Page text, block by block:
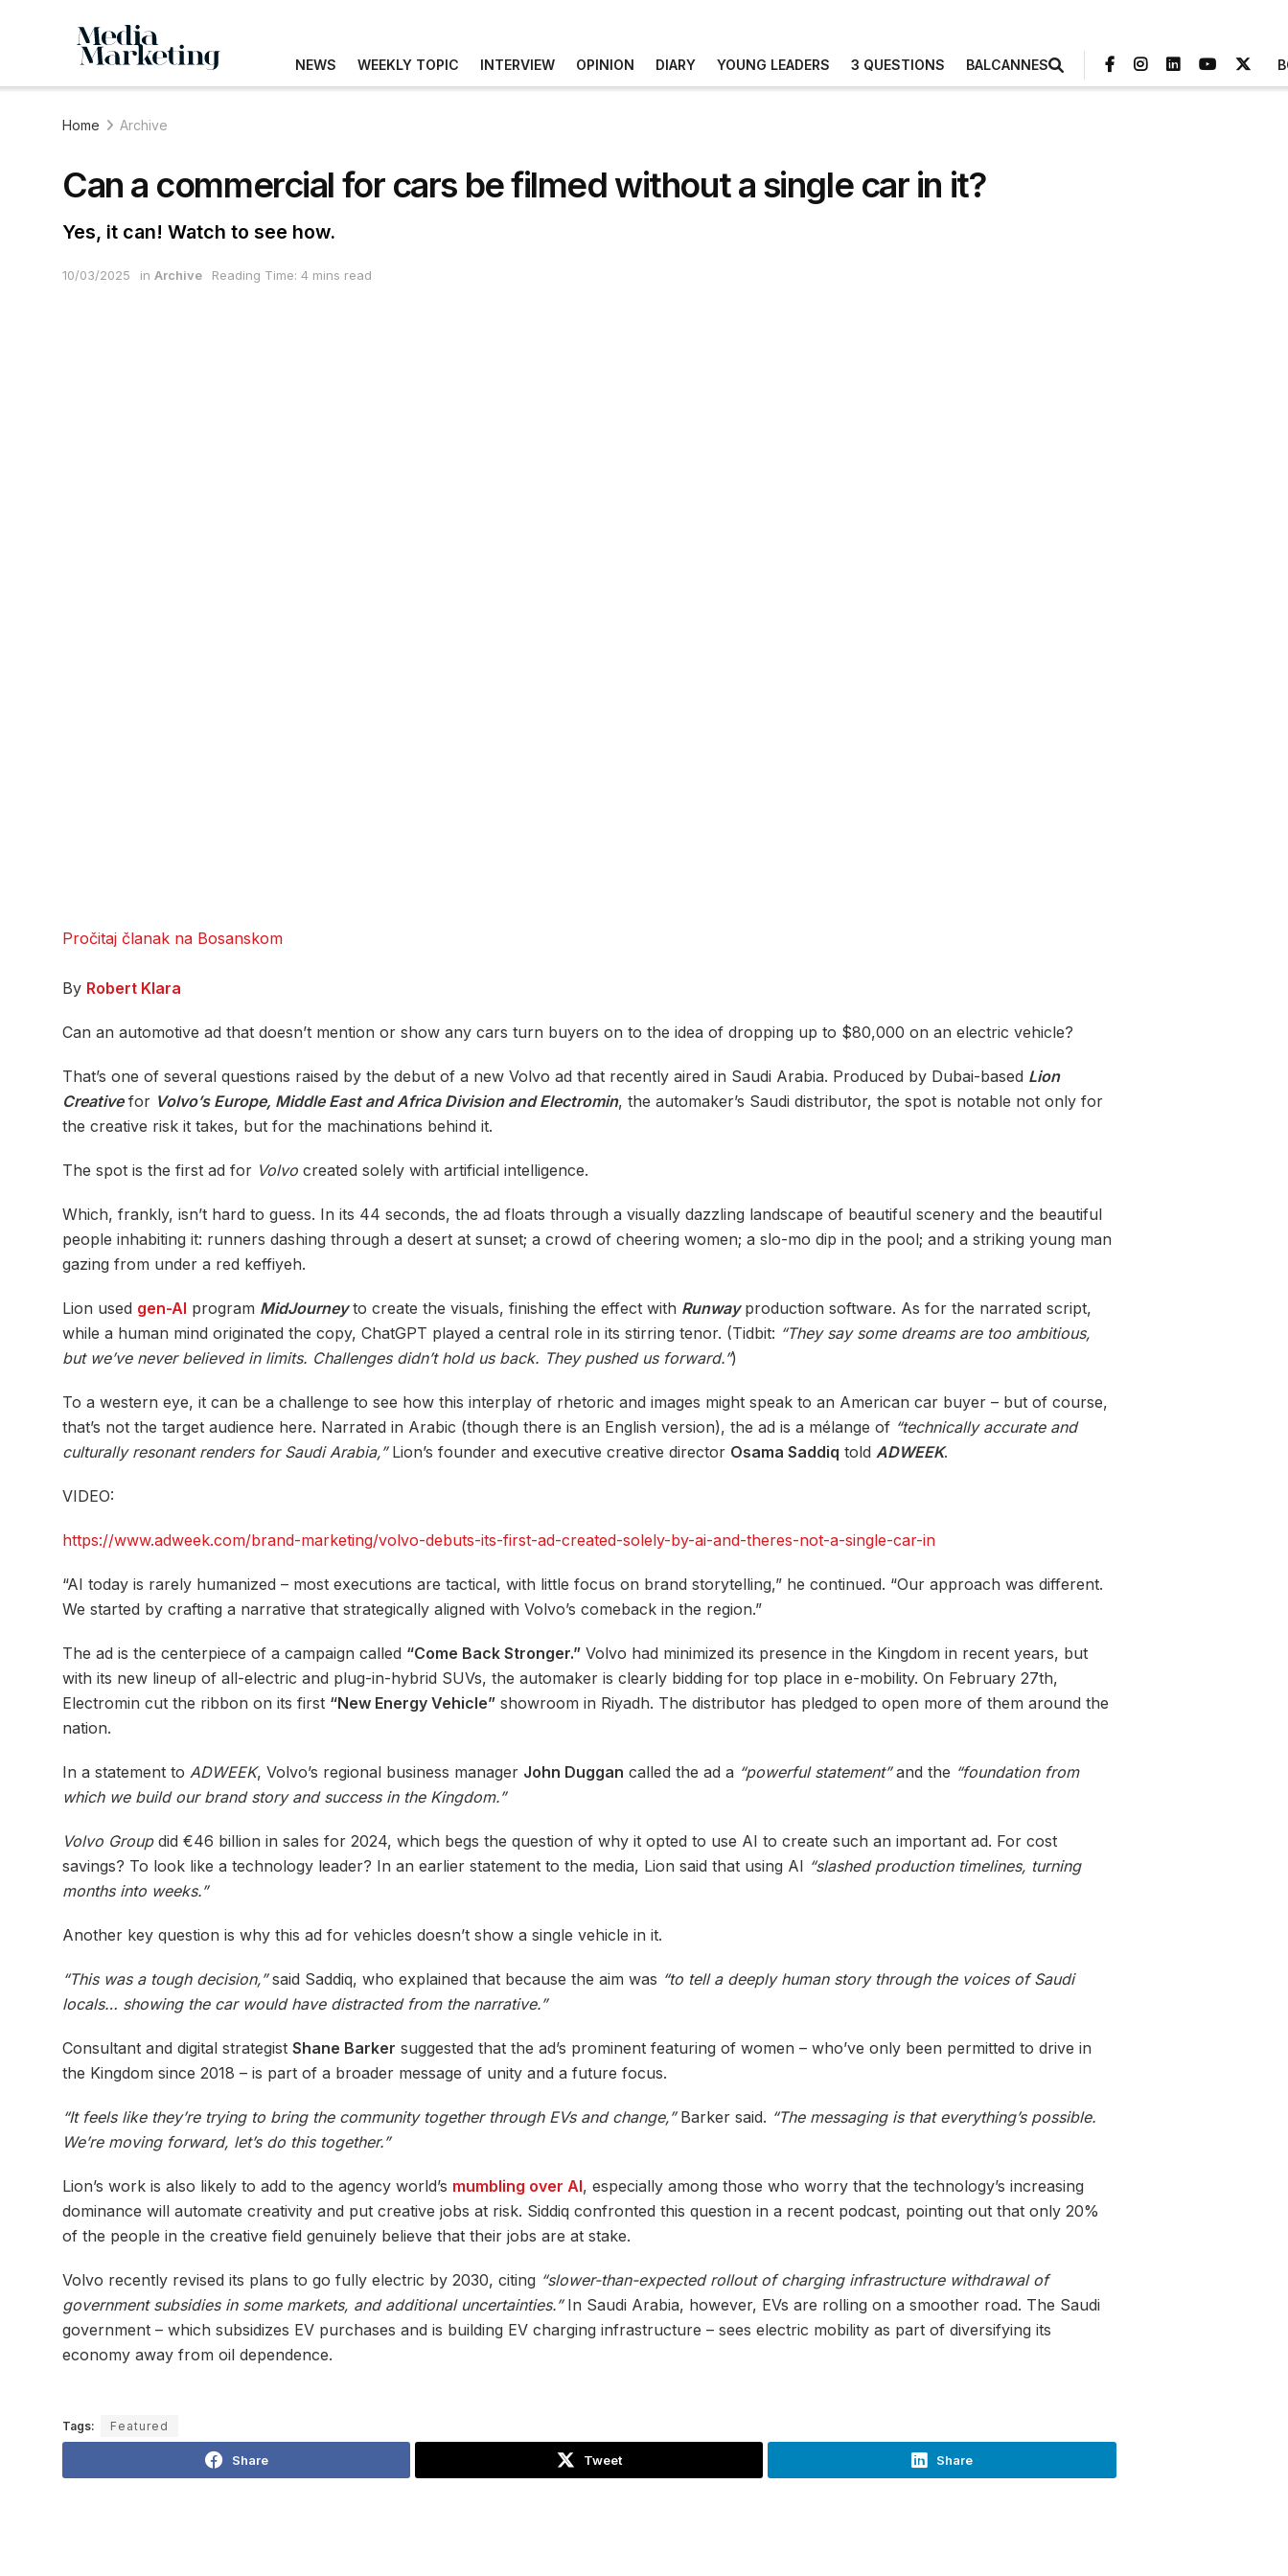
NEWS WEEKLY TOPIC INTERVIEW OPINION DIARY YOUNG LEADERS 3 QUESTIONS BALCANNES
Home Archive
Can a commercial for cars be filmed without a single car in it?
Yes, it can! Watch to see how.
10/03/2025 in Archive Reading Time: 4 mins read
Pročitaj članak na Bosanskom
By Robert Klara
Can an automotive ad that doesn’t mention or show any cars turn buyers on to the idea of dropping up to $80,000 on an electric vehicle?
That’s one of several questions raised by the debut of a new Volvo ad that recently aired in Saudi Arabia. Produced by Dubai-based Lion
Creativefor Volvo’s Europe, Middle East and Africa Division and Electromin, the automaker’s Saudi distributor, the spot is notable not only for
the creative risk it takes, but for the machinations behind it.
The spot is the first ad for Volvo created solely with artificial intelligence.
Which, frankly, isn’t hard to guess. In its 44 seconds, the ad floats through a visually dazzling landscape of beautiful scenery and the beautiful
people inhabiting it: runners dashing through a desert at sunset; a crowd of cheering women; a slo-mo dip in the pool; and a striking young man
gazing from under a red keffiyeh.
Lion used gen-AI program MidJourneyto create the visuals, finishing the effect with Runwayproduction software. As for the narrated script,
while a human mind originated the copy, ChatGPT played a central role in its stirring tenor. (Tidbit: “They say some dreams are too ambitious,
but we’ve never believed in limits. Challenges didn’t hold us back. They pushed us forward.”)
To a western eye, it can be a challenge to see how this interplay of rhetoric and images might speak to an American car buyer – but of course,
that’s not the target audience here. Narrated in Arabic (though there is an English version), the ad is a mélange of “technically accurate and
culturally resonant renders for Saudi Arabia,”Lion’s founder and executive creative director Osama Saddiq told ADWEEK.
VIDEO:
https://www.adweek.com/brand-marketing/volvo-debuts-its-first-ad-created-solely-by-ai-and-theres-not-a-single-car-in
“AI today is rarely humanized – most executions are tactical, with little focus on brand storytelling,” he continued. “Our approach was different.
We started by crafting a narrative that strategically aligned with Volvo’s comeback in the region.”
The ad is the centerpiece of a campaign called “Come Back Stronger.” Volvo had minimized its presence in the Kingdom in recent years, but
with its new lineup of all-electric and plug-in-hybrid SUVs, the automaker is clearly bidding for top place in e-mobility. On February 27th,
Electromin cut the ribbon on its first “New Energy Vehicle” showroom in Riyadh. The distributor has pledged to open more of them around the
nation.
In a statement to ADWEEK, Volvo’s regional business manager John Duggan called the ad a “powerful statement”and the “foundation from
which we build our brand story and success in the Kingdom.”
Volvo Groupdid €46 billion in sales for 2024, which begs the question of why it opted to use AI to create such an important ad. For cost
savings? To look like a technology leader? In an earlier statement to the media, Lion said that using AI “slashed production timelines, turning
months into weeks.”
Another key question is why this ad for vehicles doesn’t show a single vehicle in it.
“This was a tough decision,”said Saddiq, who explained that because the aim was “to tell a deeply human story through the voices of Saudi
locals… showing the car would have distracted from the narrative.”
Consultant and digital strategist Shane Barker suggested that the ad’s prominent featuring of women – who’ve only been permitted to drive in
the Kingdom since 2018 – is part of a broader message of unity and a future focus.
“It feels like they’re trying to bring the community together through EVs and change,”Barker said. “The messaging is that everything’s possible.
We’re moving forward, let’s do this together.”
Lion’s work is also likely to add to the agency world’s mumbling over AI, especially among those who worry that the technology’s increasing
dominance will automate creativity and put creative jobs at risk. Siddiq confronted this question in a recent podcast, pointing out that only 20%
of the people in the creative field genuinely believe that their jobs are at stake.
Volvo recently revised its plans to go fully electric by 2030, citing “slower-than-expected rollout of charging infrastructure withdrawal of
government subsidies in some markets, and additional uncertainties.”In Saudi Arabia, however, EVs are rolling on a smoother road. The Saudi
government – which subsidizes EV purchases and is building EV charging infrastructure – sees electric mobility as part of diversifying its
economy away from oil dependence.
Tags: Featured
Share Tweet Share